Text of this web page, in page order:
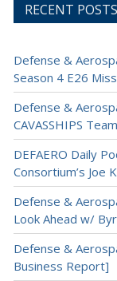
RECENT POSTS
Defense &
Season 4 E26
Defense &
CAVASSHIPS
DEFAERO Daily
Consortium’s Joe
Defense &
Look Ahead w/
Defense &
Business Report]